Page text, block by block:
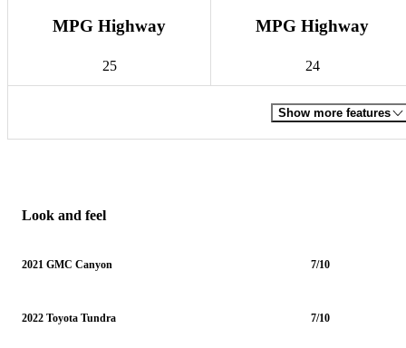
MPG Highway
25
MPG Highway
24
Show more features
Look and feel
2021 GMC Canyon 7/10
2022 Toyota Tundra 7/10